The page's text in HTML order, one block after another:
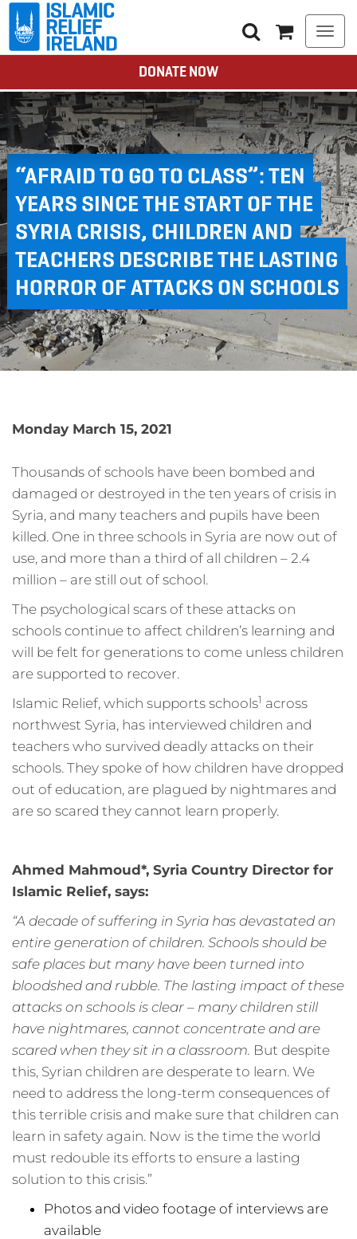
DONATE NOW
“AFRAID TO GO TO CLASS”: TEN
YEARS SINCE THE START OF THE
SYRIA CRISIS, CHILDREN AND
TEACHERS DESCRIBE THE LASTING
HORROR OF ATTACKS ON SCHOOLS
Monday March 15, 2021
Thousands of schools have been bombed and
damaged or destroyed in the ten years of crisis in
Syria, and many teachers and pupils have been
killed. One in three schools in Syria are now out of
use, and more than a third of all children – 2.4
million – are still out of school.
The psychological scars of these attacks on
schools continue to affect children’s learning and
will be felt for generations to come unless children
are supported to recover.
Islamic Relief, which supports schools1 across
northwest Syria, has interviewed children and
teachers who survived deadly attacks on their
schools. They spoke of how children have dropped
out of education, are plagued by nightmares and
are so scared they cannot learn properly.
Ahmed Mahmoud*, Syria Country Director for
Islamic Relief, says:
“A decade of suffering in Syria has devastated an
entire generation of children. Schools should be
safe places but many have been turned into
bloodshed and rubble. The lasting impact of these
attacks on schools is clear – many children still
have nightmares, cannot concentrate and are
scared when they sit in a classroom. But despite
this, Syrian children are desperate to learn. We
need to address the long-term consequences of
this terrible crisis and make sure that children can
learn in safety again. Now is the time the world
must redouble its efforts to ensure a lasting
solution to this crisis.”
Photos and video footage of interviews are
available